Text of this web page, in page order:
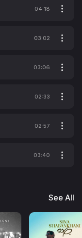
04:18
03:02
03:06
02:33
02:57
03:40
See All